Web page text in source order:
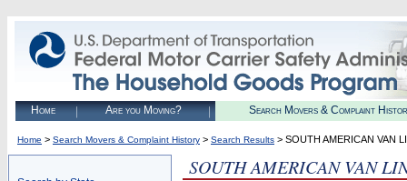
Home Are you Moving? Search Movers & Complaint
Home > Search Movers & Complaint History > Search Results > SOUTH AMERICAN VAN
SOUTH AMERICAN VAN